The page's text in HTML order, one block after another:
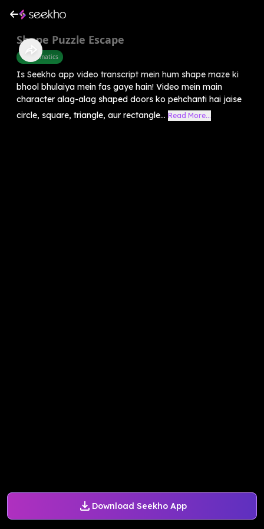
Download Seekho App
Shape Puzzle Escape
Mathematics
Is Seekho app video transcript mein hum shape maze ki
bhool bhulaiya mein fas gaye hain! Video mein main
character alag-alag shaped doors ko pehchanti hai jaise
circle, square, triangle, aur rectangle... Read More...